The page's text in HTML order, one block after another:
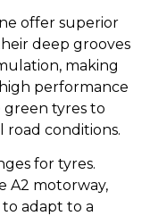
offer superior
deep grooves
making
performance
tyres to
conditions.
for tyres.
A2 motorway,
adapt to a